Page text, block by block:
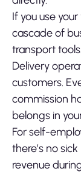
If you use
cascade of
transport
Delivery
customers.
commission
belongs in
For self-
there’s no
revenue